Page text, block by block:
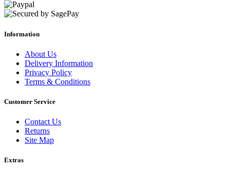
Information
About Us
Delivery Information
Privacy Policy
Terms & Conditions
Customer Service
Contact Us
Returns
Site Map
Extras